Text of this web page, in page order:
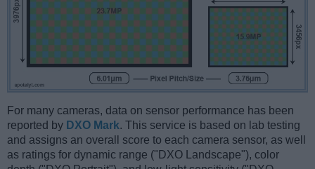
For many cameras, data on sensor performance has been
reported by DXO Mark. This service is based on lab testing
and assigns an overall score to each camera sensor, as well
as ratings for dynamic range ("DXO Landscape"), color